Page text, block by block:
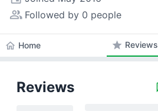
people_alt Followed by 0 people
home Home star Reviews
Reviews